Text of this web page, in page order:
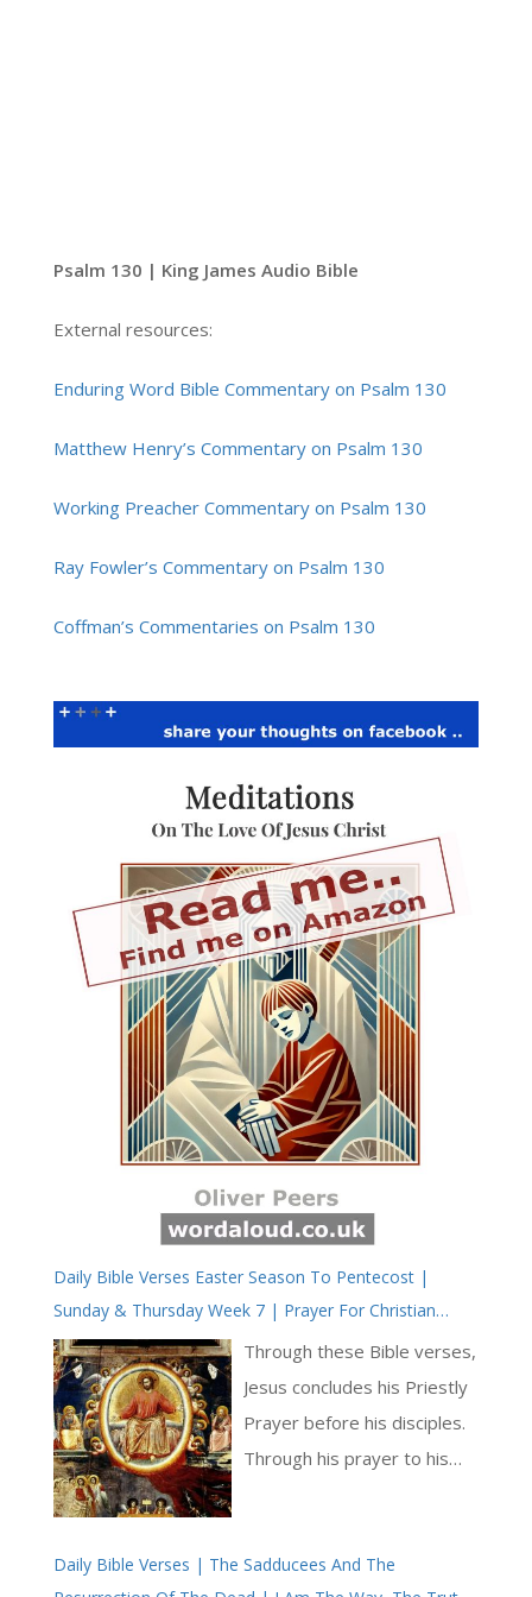
Psalm 130 | King James Audio Bible
External resources:
Enduring Word Bible Commentary on Psalm 130
Matthew Henry’s Commentary on Psalm 130
Working Preacher Commentary on Psalm 130
Ray Fowler’s Commentary on Psalm 130
Coffman’s Commentaries on Psalm 130
Daily Bible Verses Easter Season To Pentecost |
Sunday & Thursday Week 7 | Prayer For Christian
Unity | The Priestly Prayer Of Jesus Concludes
Through these Bible verses,
Jesus concludes his Priestly
Prayer before his disciples.
Through his prayer to his
He is about to endure his
Daily Bible Verses | The Sadducees And The